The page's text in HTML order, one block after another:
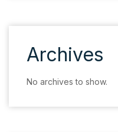
Archives
No archives to show.